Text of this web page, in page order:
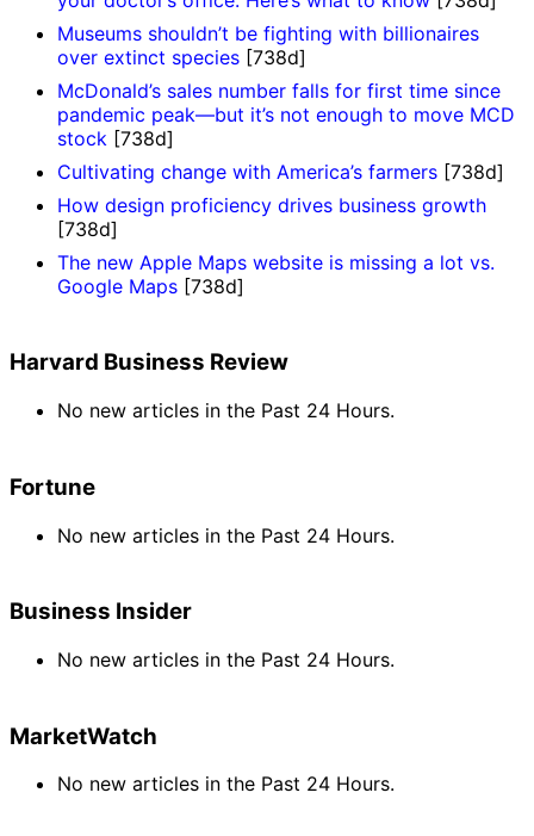
Museums shouldn’t be fighting with billionaires
over extinct species [738d]
McDonald’s sales number falls for first time since
pandemic peak—but it’s not enough to move MCD
stock [738d]
Cultivating change with America’s farmers [738d]
How design proficiency drives business growth
[738d]
The new Apple Maps website is missing a lot vs.
Google Maps [738d]
Harvard Business Review
No new articles in the Past 24 Hours.
Fortune
No new articles in the Past 24 Hours.
Business Insider
No new articles in the Past 24 Hours.
MarketWatch
No new articles in the Past 24 Hours.